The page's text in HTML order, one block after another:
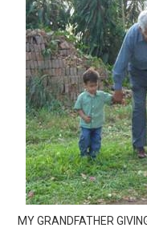
MY GRANDFATHER